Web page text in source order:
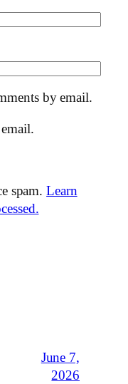
by email.
spam.Learn
June 7,
2026